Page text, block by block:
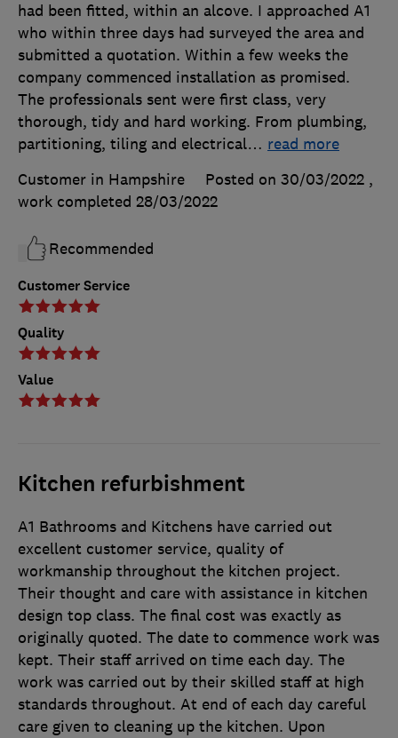
Customer Service
Quality
Value
had been fitted, within an alcove. I approached A1
who within three days had surveyed the area and
submitted a quotation. Within a few weeks the
company commenced installation as promised.
The professionals sent were first class, very
thorough, tidy and hard working. From plumbing,
partitioning, tiling and electrical… read more
Customer in Hampshire
Posted on 30/03/2022 ,
work completed 28/03/2022
Recommended
Kitchen refurbishment
A1 Bathrooms and Kitchens have carried out
excellent customer service, quality of
workmanship throughout the kitchen project.
Their thought and care with assistance in kitchen
design top class. The final cost was exactly as
originally quoted. The date to commence work was
kept. Their staff arrived on time each day. The
work was carried out by their skilled staff at high
standards throughout. At end of each day careful
care given to cleaning up the kitchen. Upon